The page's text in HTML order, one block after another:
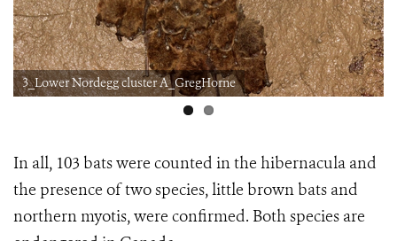
3_Lower Nordegg cluster A_GregHorne
In all, 103 bats were counted in the hibernacula and
the presence of two species, little brown bats and
northern myotis, were confirmed. Both species are